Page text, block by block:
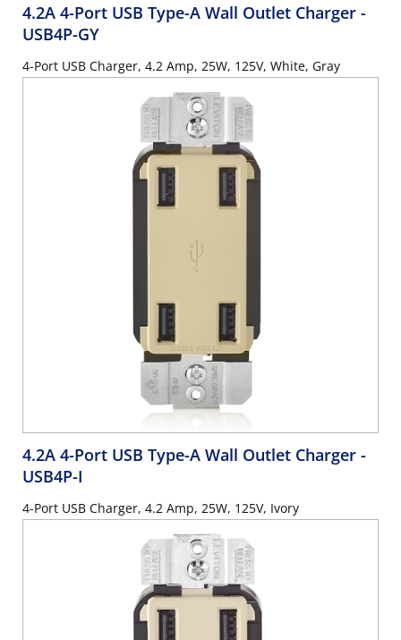
4.2A 4-Port USB Type-A Wall Outlet Charger -
USB4P-GY
4-Port USB Charger, 4.2 Amp, 25W, 125V, White, Gray
4.2A 4-Port USB Type-A Wall Outlet Charger -
USB4P-I
4-Port USB Charger, 4.2 Amp, 25W, 125V, Ivory